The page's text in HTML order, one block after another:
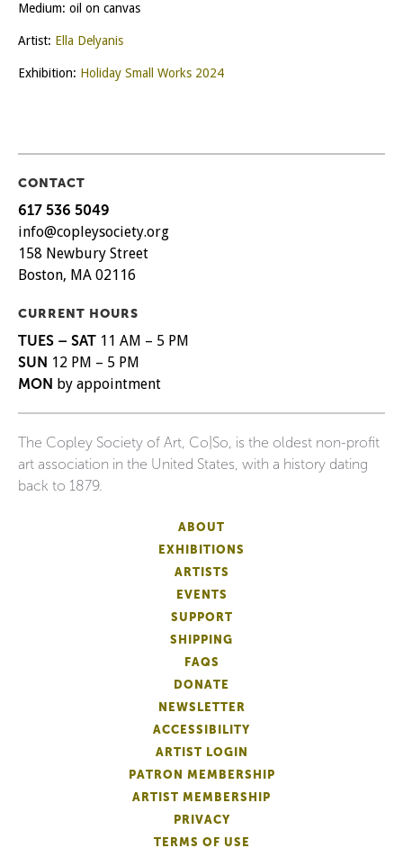
Medium: oil on canvas
Artist: Ella Delyanis
Exhibition: Holiday Small Works 2024
CONTACT
617 536 5049
info@copleysociety.org
158 Newbury Street
Boston, MA 02116
CURRENT HOURS
TUES – SAT 11 AM – 5 PM
SUN 12 PM – 5 PM
MON by appointment
The Copley Society of Art, Co|So, is the oldest non-profit
art association in the United States, with a history dating
back to 1879.
ABOUT
EXHIBITIONS
ARTISTS
EVENTS
SUPPORT
SHIPPING
FAQS
DONATE
NEWSLETTER
ACCESSIBILITY
ARTIST LOGIN
PATRON MEMBERSHIP
ARTIST MEMBERSHIP
PRIVACY
TERMS OF USE